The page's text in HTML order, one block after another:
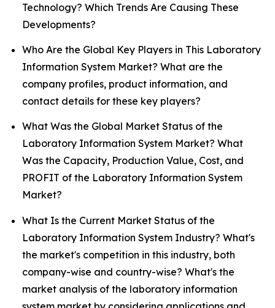
Technology? Which Trends Are Causing These
Developments?
Who Are the Global Key Players in This Laboratory
Information System Market? What are the
company profiles, product information, and
contact details for these key players?
What Was the Global Market Status of the
Laboratory Information System Market? What
Was the Capacity, Production Value, Cost, and
PROFIT of the Laboratory Information System
Market?
What Is the Current Market Status of the
Laboratory Information System Industry? What's
the market's competition in this industry, both
company-wise and country-wise? What's the
market analysis of the laboratory information